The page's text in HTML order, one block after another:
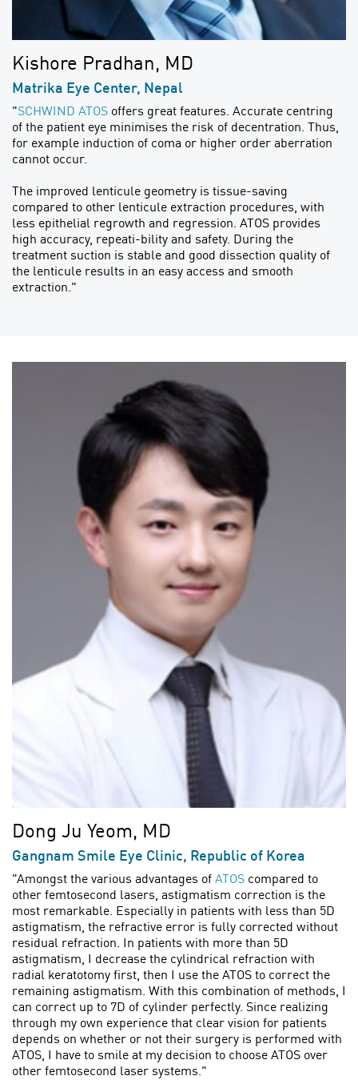
Kishore Pradhan, MD
Matrika Eye Center, Nepal
"SCHWIND ATOS offers great features. Accurate centring
of the patient eye minimises the risk of decentration. Thus,
for example induction of coma or higher order aberration
cannot occur.
The improved lenticule geometry is tissue-saving
compared to other lenticule extraction procedures, with
less epithelial regrowth and regression. ATOS provides
high accuracy, repeati-bility and safety. During the
treatment suction is stable and good dissection quality of
the lenticule results in an easy access and smooth
extraction."
Dong Ju Yeom, MD
Gangnam Smile Eye Clinic, Republic of Korea
"Amongst the various advantages of ATOS compared to
other femtosecond lasers, astigmatism correction is the
most remarkable. Especially in patients with less than 5D
astigmatism, the refractive error is fully corrected without
residual refraction. In patients with more than 5D
astigmatism, I decrease the cylindrical refraction with
radial keratotomy first, then I use the ATOS to correct the
remaining astigmatism. With this combination of methods, I
can correct up to 7D of cylinder perfectly. Since realizing
through my own experience that clear vision for patients
depends on whether or not their surgery is performed with
ATOS, I have to smile at my decision to choose ATOS over
other femtosecond laser systems."